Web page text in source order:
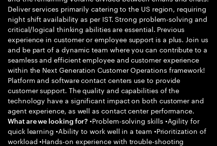
Deliver services primarily catering to the US region, requiring
night shift availability as per IST. Strong problem-solving and
critical/logical thinking abilities are essential. Previous
experience in customer or employee support is a plus. Join us
and be part of a dynamic team where you can contribute to a
seamless and efficient employee and customer experience
within the Next Generation Customer Operations framework!
Platform and software contact centers use to provide
customer support. The quality and capabilities of the
technology have a significant impact on both customer and
agent experience, as well as contact center performance.
What are we looking for? •Problem-solving skills •Agility for
quick learning •Ability to work well in a team •Prioritization of
workload •Hands-on experience with trouble-shooting